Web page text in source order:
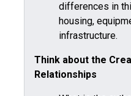
differences in
housing,
infrastructure.
Think about the
Relationships